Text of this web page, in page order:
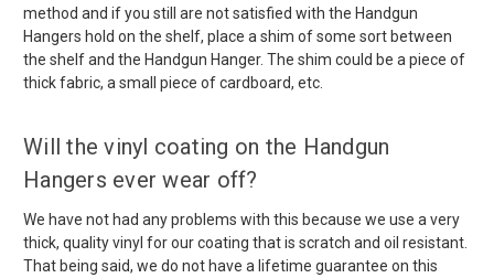
method and if you still are not satisfied with the Handgun
Hangers hold on the shelf, place a shim of some sort between
the shelf and the Handgun Hanger. The shim could be a piece of
thick fabric, a small piece of cardboard, etc.
Will the vinyl coating on the Handgun
Hangers ever wear off?
We have not had any problems with this because we use a very
thick, quality vinyl for our coating that is scratch and oil resistant.
That being said, we do not have a lifetime guarantee on this